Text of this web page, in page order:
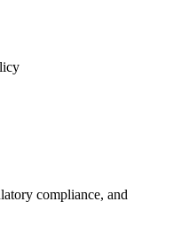
compliance, and